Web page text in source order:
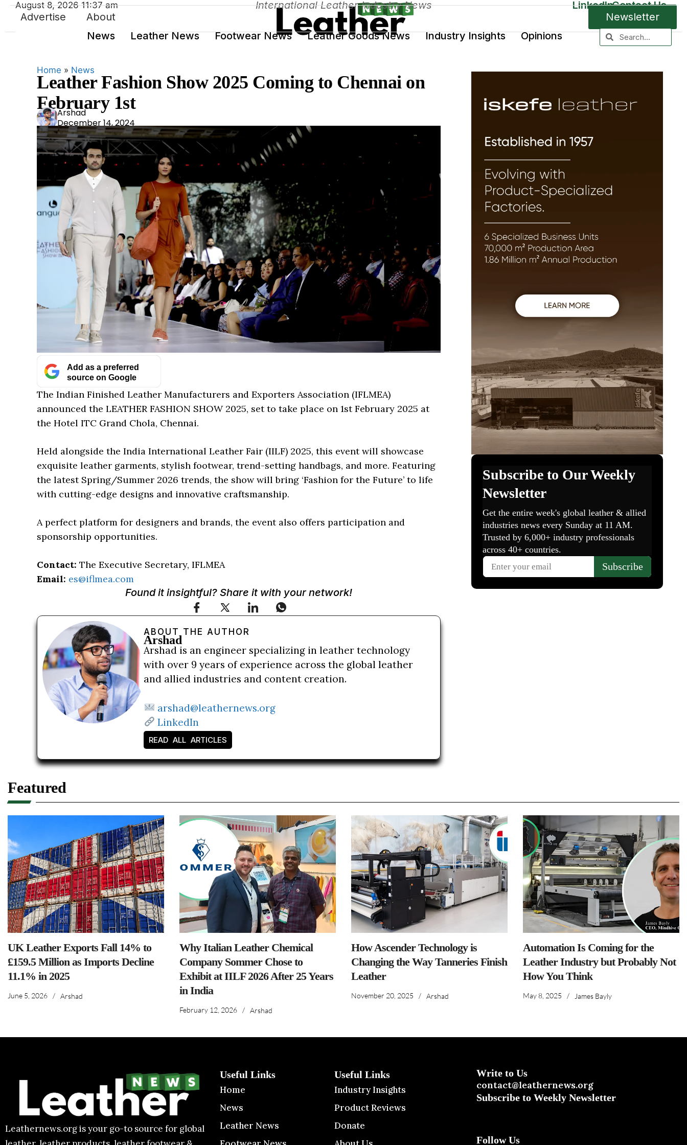
Advertise About
Newsletter
News
Leather News Footwear News Leather Goods News Industry Insights Opinions
August 8, 2026 11:37 am International Leather Industry News LinkedInContact Us
Home » News
Leather Fashion Show 2025 Coming to Chennai on
February 1st
Ars
had
Arshad
December 14, 2024
Add as a preferred
source on Google
The Indian Finished Leather Manufacturers and Exporters Association (IFLMEA)
announced the LEATHER FASHION SHOW 2025, set to take place on 1st February 2025 at
the Hotel ITC Grand Chola, Chennai.
Held alongside the India International Leather Fair (IILF) 2025, this event will showcase
exquisite leather garments, stylish footwear, trend-setting handbags, and more. Featuring
the latest Spring/Summer 2026 trends, the show will bring ‘Fashion for the Future’ to life
with cutting-edge designs and innovative craftsmanship.
A perfect platform for designers and brands, the event also offers participation and
sponsorship opportunities.
Contact: The Executive Secretary, IFLMEA
Email: es@iflmea.com
Found it insightful? Share it with your network!
ABOUT THE AUTHOR
Arshad
Arshad is an engineer specializing in leather technology
with over 9 years of experience across the global leather
and allied industries and content creation.
arshad@leathernews.org
LinkedIn
READ ALL ARTICLES
Featured
UK Leather Exports Fall 14% to
£159.5 Million as Imports Decline
11.1% in 2025
June 5, 2026 / Arshad
Why Italian Leather Chemical
Company Sommer Chose to
Exhibit at IILF 2026 After 25 Years
in India
February 12, 2026 / Arshad
How Ascender Technology is
Changing the Way Tanneries Finish
Leather
November 20, 2025 / Arshad
Automation Is Coming for the
Leather Industry but Probably Not
How You Think
May 8, 2025 / James Bayly
Leathernews.org is your go-to source for global
Useful Links
Home
News
Leather News
Useful Links
Industry Insights
Product Reviews
Donate
Write to Us
contact@leathernews.org
Subscribe to Weekly Newsletter
Follow Us